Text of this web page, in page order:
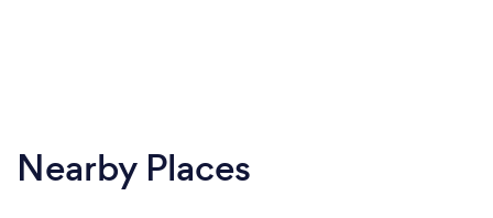
Nearby Places